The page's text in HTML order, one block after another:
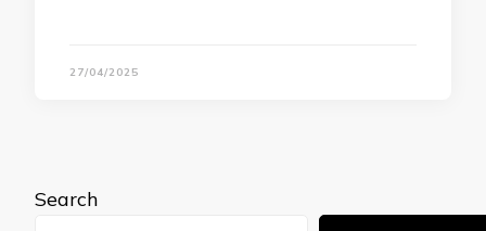
27/04/2025
Search